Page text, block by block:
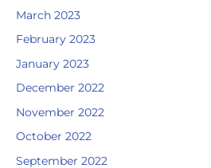
March 2023
February 2023
January 2023
December 2022
November 2022
October 2022
September 2022